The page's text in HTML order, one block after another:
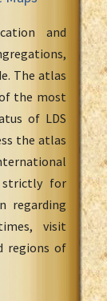
and
The atlas
the most
of LDS
the atlas
strictly for
regarding
visit
regions of